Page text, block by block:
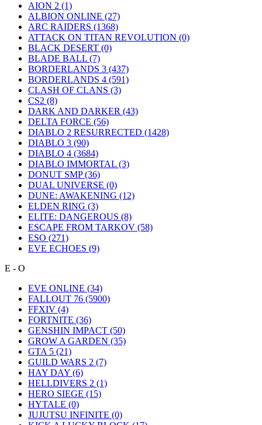
AION 2 (1)
ALBION ONLINE (27)
ARC RAIDERS (1368)
ATTACK ON TITAN REVOLUTION (0)
BLACK DESERT (0)
BLADE BALL (7)
BORDERLANDS 3 (437)
BORDERLANDS 4 (591)
CLASH OF CLANS (3)
CS2 (8)
DARK AND DARKER (43)
DELTA FORCE (56)
DIABLO 2 RESURRECTED (1428)
DIABLO 3 (90)
DIABLO 4 (3684)
DIABLO IMMORTAL (3)
DONUT SMP(36)
DUAL UNIVERSE (0)
DUNE: AWAKENING (12)
ELDEN RING (3)
ELITE: DANGEROUS (8)
ESCAPE FROM TARKOV (58)
ESO (271)
EVE ECHOES (9)
E - O
EVE ONLINE (34)
FALLOUT 76 (5900)
FFXIV (4)
FORTNITE (36)
GENSHIN IMPACT (50)
GROW A GARDEN (35)
GTA 5 (21)
GUILD WARS 2 (7)
HAY DAY (6)
HELLDIVERS 2 (1)
HERO SIEGE (15)
HYTALE (0)
JUJUTSU INFINITE (0)